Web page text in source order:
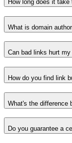
How long does it
What is domain
Can bad links hurt
How do you find link
What's the difference
Do you guarantee a